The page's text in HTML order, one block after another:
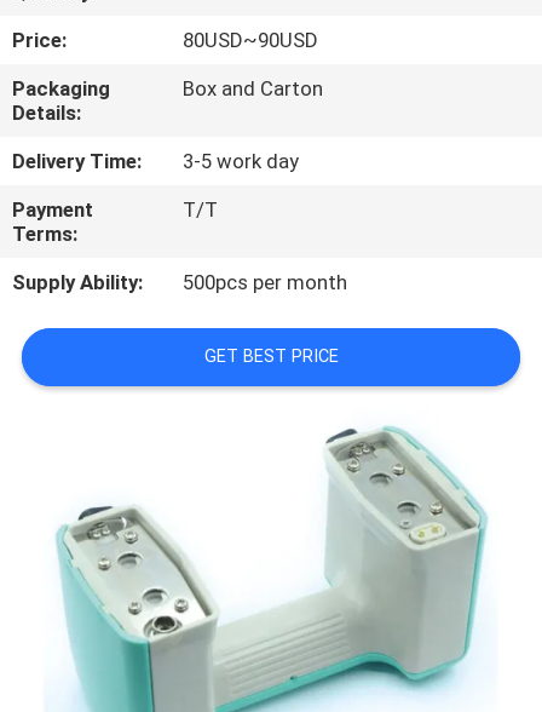
CONTACT
US
REQUEST
A
QUOTE
SITEMAP
PRIVACY
Price:
80USD~90USD
Packaging
Details:
Box and Carton
Delivery Time:
3-5 work day
Payment
Terms:
T/T
Supply Ability: 500pcs per month
GET BEST PRICE